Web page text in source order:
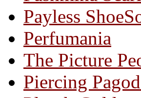
Payless
Perfumania
The Picture
Piercing